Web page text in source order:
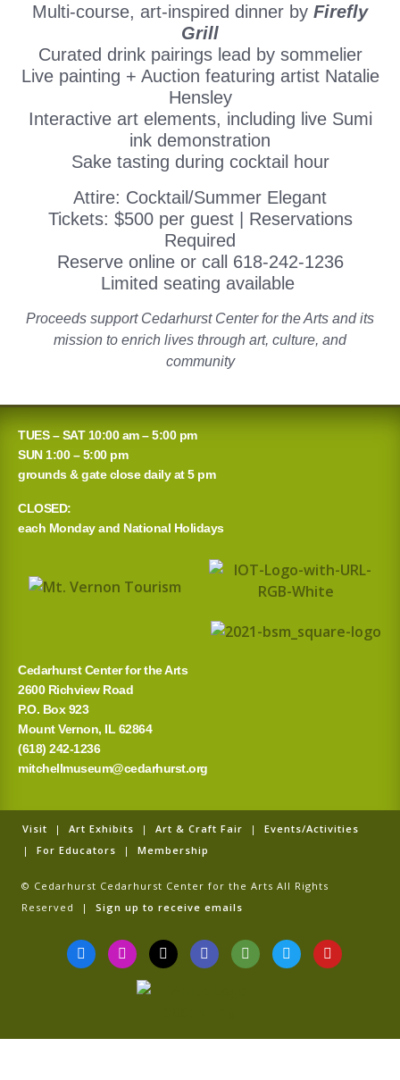
Multi-course, art-inspired dinner by Firefly
Grill
Curated drink pairings lead by sommelier
Live painting + Auction featuring artist Natalie
Hensley
Interactive art elements, including live Sumi
ink demonstration
Sake tasting during cocktail hour
Attire: Cocktail/Summer Elegant
Tickets: $500 per guest | Reservations
Required
Reserve online or call 618-242-1236
Limited seating available
Proceeds support Cedarhurst Center for the Arts and its
mission to enrich lives through art, culture, and
community
TUES – SAT 10:00 am – 5:00 pm
SUN 1:00 – 5:00 pm
grounds & gate close daily at 5 pm
CLOSED:
each Monday and National Holidays
Cedarhurst Center for the Arts
2600 Richview Road
P.O. Box 923
Mount Vernon, IL 62864
(618) 242-1236
mitchellmuseum@cedarhurst.org
Visit | Art Exhibits | Art & Craft Fair | Events/Activities
| For Educators | Membership
© Cedarhurst Cedarhurst Center for the Arts All Rights
Reserved | Sign up to receive emails
F
a
c
k
I
n
s
a
T
i
k
G
o
o
T
r
i
i
T
w
i
Y
o
u